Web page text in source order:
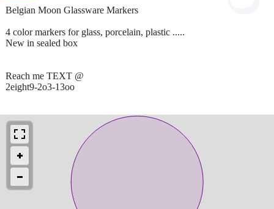
Belgian Moon Glassware Markers
4 color markers for glass, porcelain, plastic .....
New in sealed box
Reach me TEXT @
2eight9-2o3-13oo